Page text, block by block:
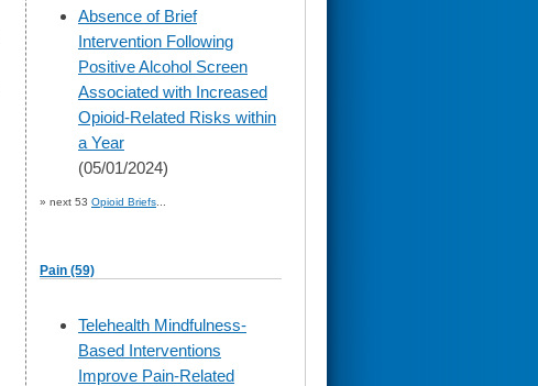
skip
to
page
content
Absence of Brief
Intervention Following
Positive Alcohol Screen
Associated with Increased
Opioid-Related Risks within
a Year
(05/01/2024)
» next 53 Opioid Briefs...
Pain (59)
skip
to
page
content
Telehealth Mindfulness-
Based Interventions
Improve Pain-Related